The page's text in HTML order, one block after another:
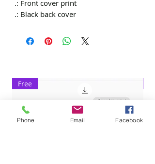
.: Front cover print
.: Black back cover
Free
Phone Email Facebook